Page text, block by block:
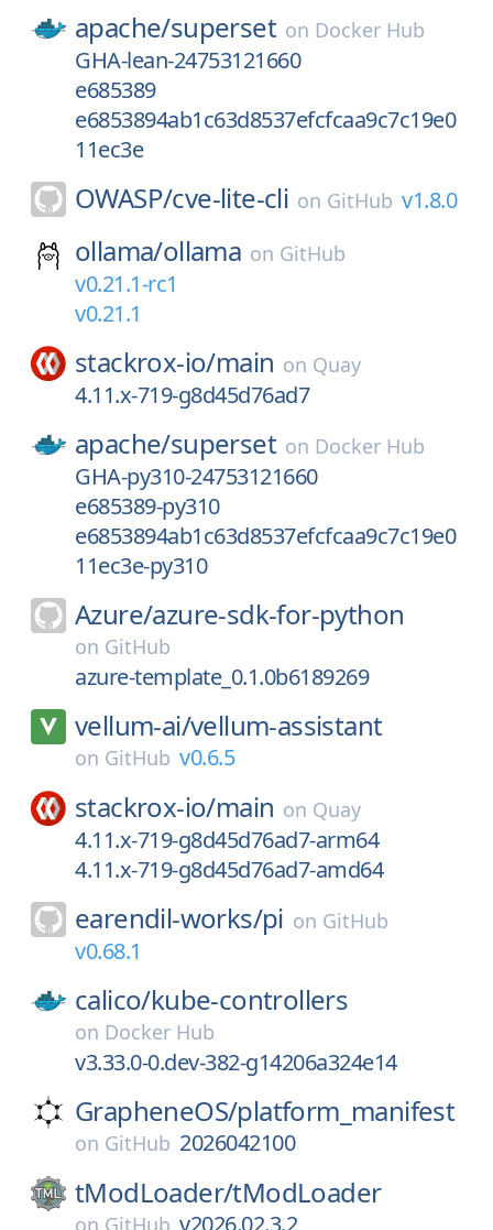
apache/superset on Docker Hub
GHA-lean-24753121660
e685389
e6853894ab1c63d8537efcfcaa9c7c19e0
11ec3e
OWASP/cve-lite-cli on GitHub v1.8.0
ollama/ollama on GitHub
v0.21.1-rc1
v0.21.1
stackrox-io/main on Quay
4.11.x-719-g8d45d76ad7
apache/superset on Docker Hub
GHA-py310-24753121660
e685389-py310
e6853894ab1c63d8537efcfcaa9c7c19e0
11ec3e-py310
Azure/azure-sdk-for-python
on GitHub
azure-template_0.1.0b6189269
vellum-ai/vellum-assistant
on GitHub v0.6.5
stackrox-io/main on Quay
4.11.x-719-g8d45d76ad7-arm64
4.11.x-719-g8d45d76ad7-amd64
earendil-works/pi on GitHub
v0.68.1
calico/kube-controllers
on Docker Hub
v3.33.0-0.dev-382-g14206a324e14
GrapheneOS/platform_manifest
on GitHub 2026042100
tModLoader/tModLoader
on GitHub v2026.02.3.2